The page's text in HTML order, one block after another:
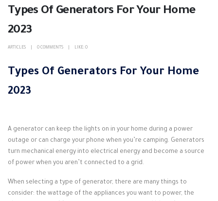
Types Of Generators For Your Home
2023
ARTICLES 0 COMMENTS LIKE: 0
Types Of Generators For Your Home
2023
A generator can keep the lights on in your home during a power
outage or can charge your phone when you’re camping. Generators
turn mechanical energy into electrical energy and become a source
of power when you aren’t connected to a grid.
When selecting a type of generator, there are many things to
consider: the wattage of the appliances you want to power, the